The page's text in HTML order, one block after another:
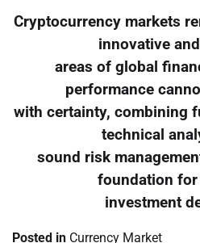
Cryptocurrency markets
innovative
areas of global
performance
with certainty, combining
technical
sound risk
foundation
investment
Posted in Currency Market